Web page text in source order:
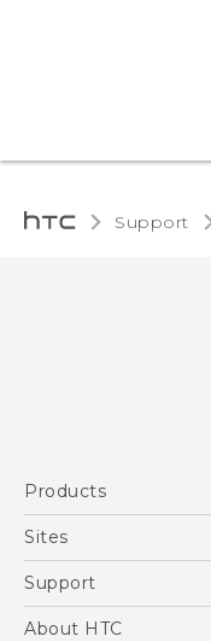
Support
Products
5G
Blockchain Phone
Sites
HTC Dev
Support
Support Center
About HTC